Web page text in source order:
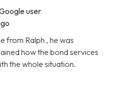
user
from Ralph , he was
how the bond services
the whole situation.